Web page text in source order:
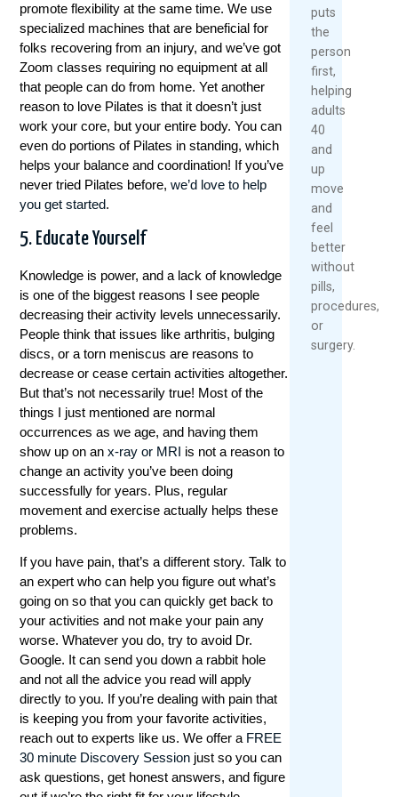
bieden competitieve odds, live streaming van
grote evenementen en een
gebruiksvriendelijke interface. Een andere
sterke optie is 888sport, bekend om hun gulle
welkomstbonus en uitgebreide tafeltennis
betting markten.
Bet365
888sport
Unibet
Betway
Unibet en Betway verdienen ook een
vermelding dankzij hun aantrekkelijke
mobiele apps. Ongeacht welke tafeltennis
betting site je kiest, zorg ervoor dat je de
voorwaarden en bonusregels zorgvuldig
doorneemt voordat je inzet.
Bonussen en Promoties
Tafeltennis is een populaire sport die steeds
meer aandacht krijgt van gokkers. Met de
groeiende belangstelling voor deze snelle en
opwindende sport, is het aantal online
tafeltennis weddenschap sites ook
toegenomen. Bij Winstwijzer begrijpen we dat
het vinden van de juiste site een uitdaging kan
zijn, daarom hebben we de beste opties voor u
vergeleken.
Onze experts hebben talloze factoren in
overweging genomen, zoals de beschikbare
wedopties, odds, bonussen en promoties,
gebruiksvriendelijkheid van de site en mobiele
compatibiliteit. We hebben ook gekeken naar
de reputatie van de bookmakers, hun licenties
en beveiligingsmaatregelen om ervoor te
zorgen dat uw geld en persoonlijke gegevens
veilig zijn. Bovendien hebben we de
klantenservice en uitbetalingssnelheden
promote flexibility at the same time. We use
specialized machines that are beneficial for
folks recovering from an injury, and we’ve got
Zoom classes requiring no equipment at all
that people can do from home. Yet another
reason to love Pilates is that it doesn’t just
work your core, but your entire body. You can
even do portions of Pilates in standing, which
helps your balance and coordination! If you’ve
never tried Pilates before,we’d love to help
you get started.
5. Educate Yourself
Knowledge is power, and a lack of knowledge
is one of the biggest reasons I see people
decreasing their activity levels unnecessarily.
People think that issues like arthritis, bulging
discs, or a torn meniscus are reasons to
decrease or cease certain activities altogether.
But that’s not necessarily true! Most of the
things I just mentioned are normal
occurrences as we age, and having them
show up on anx-ray or MRI is not a reason to
change an activity you’ve been doing
successfully for years. Plus, regular
movement and exercise actually helps these
problems.
If you have pain, that’s a different story. Talk to
an expert who can help you figure out what’s
going on so that you can quickly get back to
your activities and not make your pain any
worse. Whatever you do, try to avoid Dr.
Google. It can send you down a rabbit hole
and not all the advice you read will apply
directly to you. If you’re dealing with pain that
is keeping you from your favorite activities,
reach out to experts like us. We offer a FREE
30 minute Discovery Session just so you can
ask questions, get honest answers, and figure
puts
the
person
first,
helping
adults
40
and
up
move
and
feel
better
without
pills,
procedures,
or
surgery.